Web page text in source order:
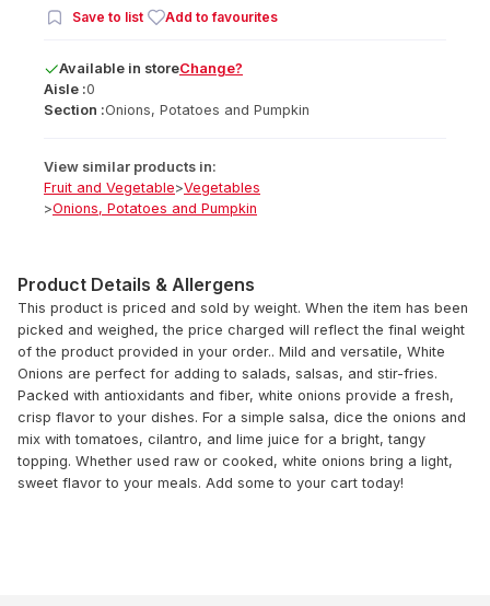
Save to list Add to favourites
Available in storeChange?
Aisle :0
Section :Onions, Potatoes and Pumpkin
View similar products in:
Fruit and Vegetable>Vegetables
>Onions, Potatoes and Pumpkin
Product Details & Allergens
This product is priced and sold by weight. When the item has been
picked and weighed, the price charged will reflect the final weight
of the product provided in your order.. Mild and versatile, White
Onions are perfect for adding to salads, salsas, and stir-fries.
Packed with antioxidants and fiber, white onions provide a fresh,
crisp flavor to your dishes. For a simple salsa, dice the onions and
mix with tomatoes, cilantro, and lime juice for a bright, tangy
topping. Whether used raw or cooked, white onions bring a light,
sweet flavor to your meals. Add some to your cart today!